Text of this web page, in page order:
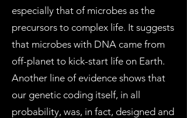
especially that of microbes as the
precursors to complex life. It suggests
that microbes with DNA came from
off-planet to kick-start life on Earth.
Another line of evidence shows that
our genetic coding itself, in all
probability, was, in fact, designed and